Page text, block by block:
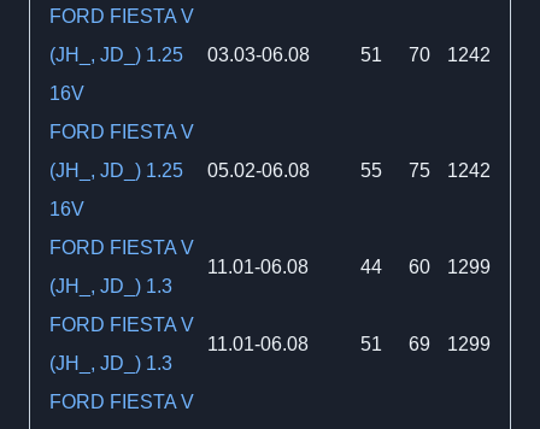
FORD FIESTA V
(JH_, JD_) 1.25
16V
03.03-06.08 51 70 1242
FORD FIESTA V
(JH_, JD_) 1.25
16V
05.02-06.08 55 75 1242
FORD FIESTA V
(JH_, JD_) 1.3
11.01-06.08 44 60 1299
FORD FIESTA V
(JH_, JD_) 1.3
11.01-06.08 51 69 1299
FORD FIESTA V